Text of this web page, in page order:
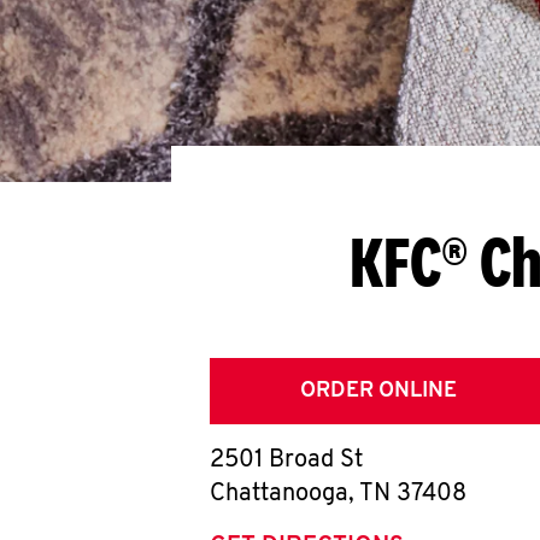
KFC®
ORDER ONLINE
2501 Broad St
Chattanooga, TN 37408